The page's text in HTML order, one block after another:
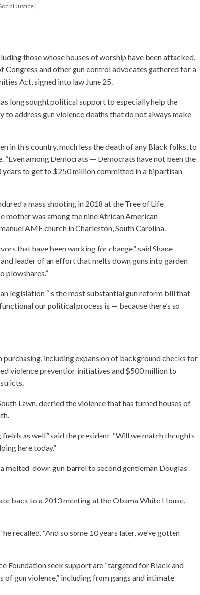
Justice |
those whose houses of worship have been attacked,
Congress and other gun control advocates gathered for a
Act, signed into law June 25.
long sought political support to especially help the
to address gun violence deaths that do not always make
in this country, much less the death of any Black folks, to
among Democrats — Democrats have not been the
years to get to $250 million committed in a bipartisan
a mass shooting in 2018 at the Tree of Life
mother was among the nine African American
AME church in Charleston, South Carolina.
that have been working for change,” said Shane
leader of an effort that melts down guns into garden
plowshares.”
legislation “is the most substantial gun reform bill that
our political process is — because there’s so
including expansion of background checks for
violence prevention initiatives and $500 million to
Lawn, decried the violence that has turned houses of
as well,” said the president. “Will we match thoughts
here today.”
melted-down gun barrel to second gentleman Douglas
back to a 2013 meeting at the Obama White House,
recalled. “And so some 10 years later, we’ve gotten
Foundation seek support are “targeted for Black and
gun violence,” including from gangs and intimate